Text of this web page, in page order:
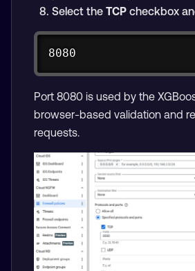
Select the TCPcheckbox
8080
Port 8080 is used by the
browser-based validation and
requests.